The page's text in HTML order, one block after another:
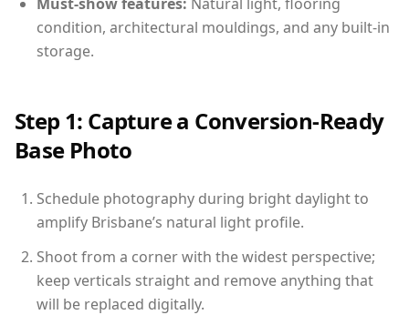
condition, architectural mouldings, and any built-in
storage.
Step 1: Capture a Conversion-Ready
Base Photo
Schedule photography during bright daylight to
amplify Brisbane’s natural light profile.
Shoot from a corner with the widest perspective;
keep verticals straight and remove anything that
will be replaced digitally.